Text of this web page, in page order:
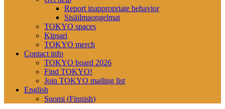
Report inappropriate behavior
Sisäilmaongelmat
TOKYO spaces
Kipsari
TOKYO merch
Contact info
TOKYO board 2026
Find TOKYO!
Join TOKYO mailing list
English
Suomi (Finnish)